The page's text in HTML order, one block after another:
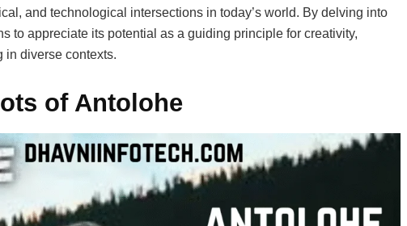
and technological intersections in today’s world. By delving into
to appreciate its potential as a guiding principle for creativity,
in diverse contexts.
of Antolohe